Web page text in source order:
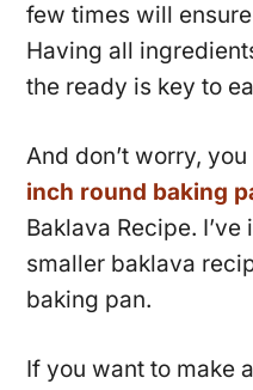
few times will
Having all
the ready is key to
And don’t worry,
inch round baking
Baklava Recipe.
smaller baklava
baking pan.
If you want to make